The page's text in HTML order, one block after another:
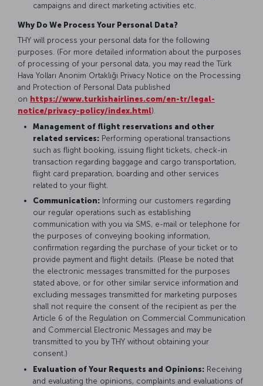
campaigns and direct marketing activities etc.
Why Do We Process Your Personal Data?
THY will process your personal data for the following
purposes. (For more detailed information about the purposes
of processing of your personal data, you may read the Türk
Hava Yolları Anonim Ortaklığı Privacy Notice on the Processing
and Protection of Personal Data published
on https://www.turkishairlines.com/en-tr/legal-
notice/privacy-policy/index.html).
Management of flight reservations and other
related services: Performing operational transactions
such as flight booking, issuing flight tickets, check-in
transaction regarding baggage and cargo transportation,
flight card preparation, boarding and other services
related to your flight.
Communication: Informing our customers regarding
our regular operations such as establishing
communication with you via SMS, e-mail or telephone for
the purposes of conveying booking information,
confirmation regarding the purchase of your ticket or to
provide payment and flight details. (Please be noted that
the electronic messages transmitted for the purposes
stated above, or for other similar service information and
excluding messages transmitted for marketing purposes
shall not require the consent of the recipient as per the
Article 6 of the Regulation on Commercial Communication
and Commercial Electronic Messages and may be
transmitted to you by THY without obtaining your
consent.)
Evaluation of Your Requests and Opinions: Receiving
and evaluating the opinions, complaints and evaluations of